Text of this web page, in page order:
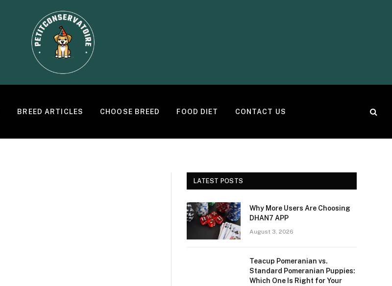
BREED ARTICLES CHOOSE BREED FOOD DIET CONTACT US
LATEST POSTS
Why More Users Are Choosing
DHAN7 APP
August 3, 2026
Teacup Pomeranian vs.
Standard Pomeranian Puppies:
Which One Is Right for Your